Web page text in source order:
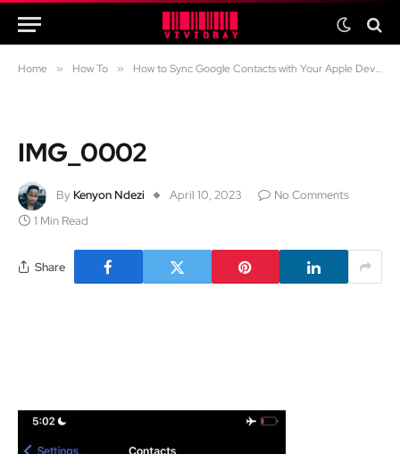
Home » How To » How to Sync Google Contacts with Your Apple Devices
IMG_0002
By Kenyon Ndezi April 10, 2023
No Comments
1 Min Read
Share